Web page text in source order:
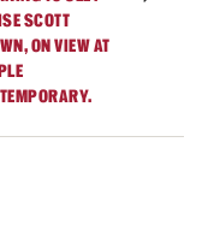
SCOTT
ON VIEW AT